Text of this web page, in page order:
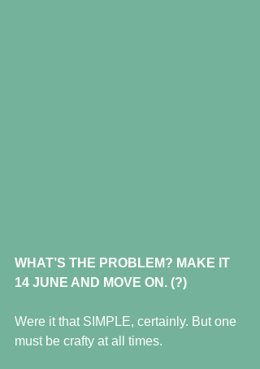
WHAT’S THE PROBLEM? MAKE IT
14 JUNE AND MOVE ON. (?)
Were it that SIMPLE, certainly. But one
must be crafty at all times.